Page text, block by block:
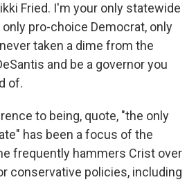
Fried. I'm your only statewide
pro-choice Democrat, only
taken a dime from the
and be a governor you
of.
to being, quote, "the only
has been a focus of the
frequently hammers Crist over
conservative policies, including